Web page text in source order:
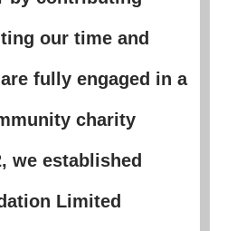
our time and
fully engaged in a
charity
we established
Limited